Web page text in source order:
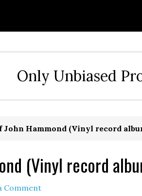
Only Unbiased
John Hammond (Vinyl record
(Vinyl record
Comment